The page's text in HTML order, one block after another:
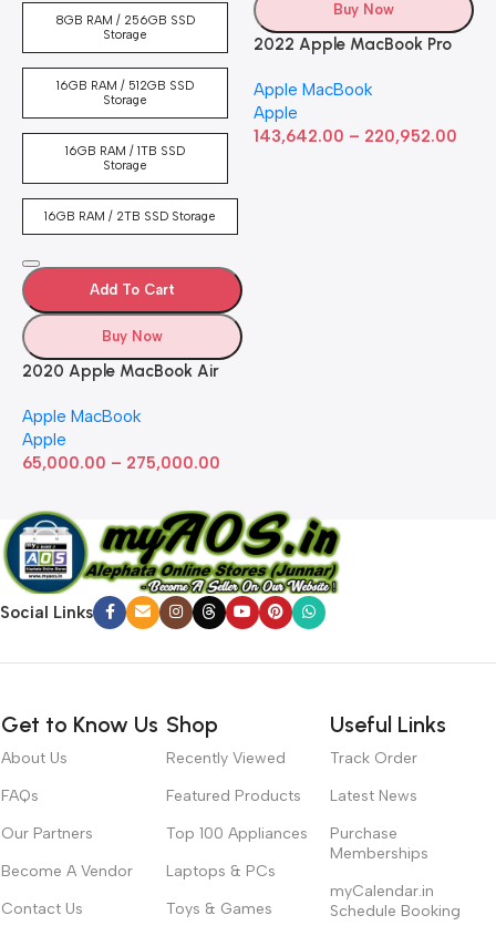
8GB RAM / 256GB SSD
Storage
16GB RAM / 512GB SSD
Storage
16GB RAM / 1TB SSD
Storage
16GB RAM / 2TB SSD Storage
Add To Cart
Buy Now
2020 Apple MacBook Air
GPU (13-inch, 8GB RAM,
512GB SSD) Silver (Renewed)
Apple MacBook
Apple
65,000.00 – 275,000.00
Buy Now
2022 Apple MacBook Pro
inch Retina Display, 8GB
RAM, 512GB ​​​​​​​SSD ​​​​​​​Storage,
Touch Bar, Backlit
Apple MacBook
Apple
143,642.00 – 220,952.00
Social Links
Get to Know Us
About Us
FAQs
Our Partners
Become A Vendor
Contact Us
Shop
Recently Viewed
Featured Products
Top 100 Appliances
Laptops & PCs
Toys & Games
Useful Links
Track Order
Latest News
Purchase
Memberships
myCalendar.in
Schedule Booking